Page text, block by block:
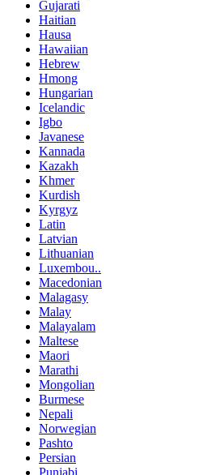
Gujarati
Haitian
Hausa
Hawaiian
Hebrew
Hmong
Hungarian
Icelandic
Igbo
Javanese
Kannada
Kazakh
Khmer
Kurdish
Kyrgyz
Latin
Latvian
Lithuanian
Luxembou..
Macedonian
Malagasy
Malay
Malayalam
Maltese
Maori
Marathi
Mongolian
Burmese
Nepali
Norwegian
Pashto
Persian
Punjabi